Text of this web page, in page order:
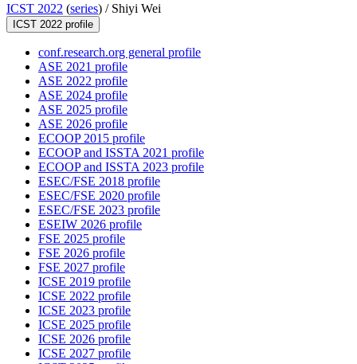
ICST 2022 (series) / Shiyi Wei
ICST 2022 profile
conf.research.org general profile
ASE 2021 profile
ASE 2022 profile
ASE 2024 profile
ASE 2025 profile
ASE 2026 profile
ECOOP 2015 profile
ECOOP and ISSTA 2021 profile
ECOOP and ISSTA 2023 profile
ESEC/FSE 2018 profile
ESEC/FSE 2020 profile
ESEC/FSE 2023 profile
ESEIW 2026 profile
FSE 2025 profile
FSE 2026 profile
FSE 2027 profile
ICSE 2019 profile
ICSE 2022 profile
ICSE 2023 profile
ICSE 2025 profile
ICSE 2026 profile
ICSE 2027 profile